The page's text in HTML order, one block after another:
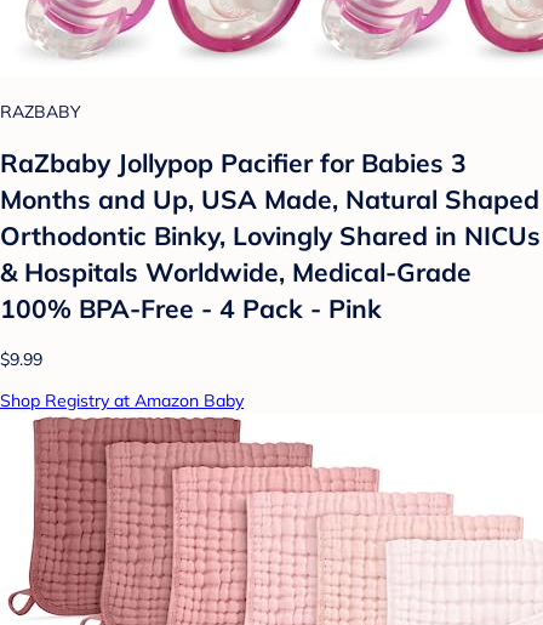
RAZBABY
RaZbaby Jollypop Pacifier for Babies 3
Months and Up, USA Made, Natural Shaped
Orthodontic Binky, Lovingly Shared in NICUs
& Hospitals Worldwide, Medical-Grade
100% BPA-Free - 4 Pack - Pink
$9.99
Shop Registry at Amazon Baby